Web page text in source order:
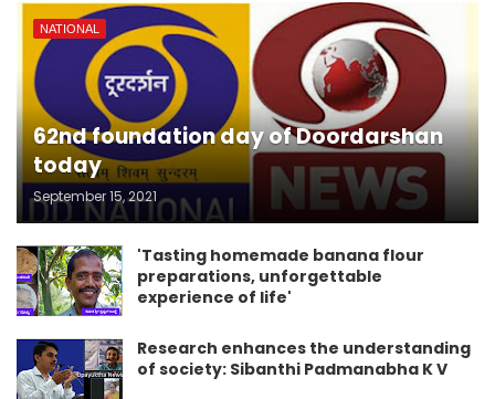
NATIONAL
62nd foundation day of Doordarshan
today
September 15, 2021
'Tasting homemade banana flour
preparations, unforgettable
experience of life'
Research enhances the understanding
of society: Sibanthi Padmanabha K V